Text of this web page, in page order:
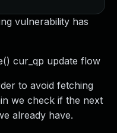
vulnerability has
cur_qp update flow
to avoid fetching
we check if the next
already have.